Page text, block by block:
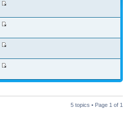
5 topics • Page 1 of 1